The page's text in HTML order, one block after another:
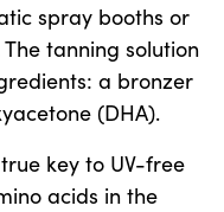
spray booths or
tanning solution
a bronzer
(DHA).
key to UV-free
acids in the